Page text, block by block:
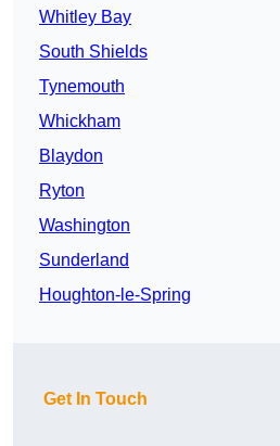
Whitley Bay
South Shields
Tynemouth
Whickham
Blaydon
Ryton
Washington
Sunderland
Houghton-le-Spring
Get In Touch